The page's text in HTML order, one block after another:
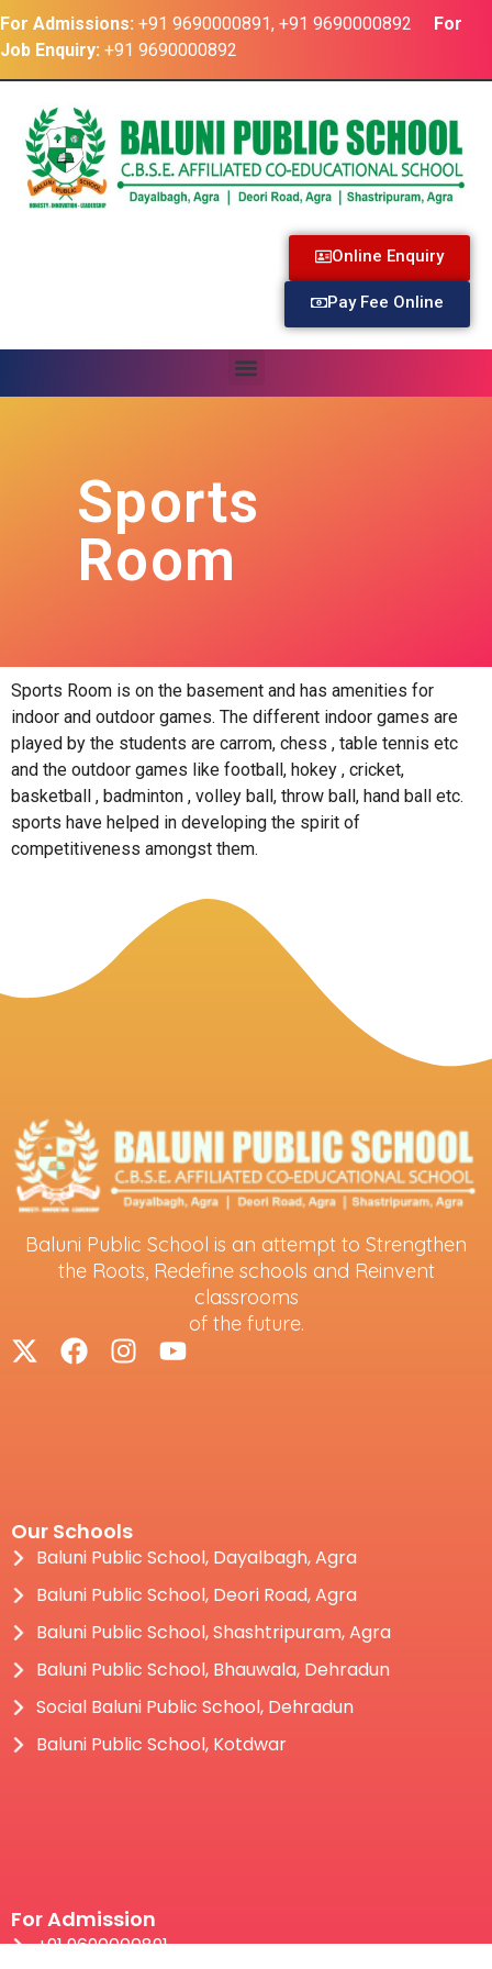
For Admissions: +91 9690000891, +91 9690000892 For
Job Enquiry: +91 9690000892
Online Enquiry
Pay Fee Online
Sports
Room
Sports Room is on the basement and has amenities for
indoor and outdoor games. The different indoor games are
played by the students are carrom, chess , table tennis etc
and the outdoor games like football, hokey , cricket,
basketball , badminton , volley ball, throw ball, hand ball etc.
sports have helped in developing the spirit of
competitiveness amongst them.
Baluni Public School is an attempt to Strengthen
the Roots, Redefine schools and Reinvent
classrooms
of the future.
Our Schools
Baluni Public School, Dayalbagh, Agra
Baluni Public School, Deori Road, Agra
Baluni Public School, Shashtripuram, Agra
Baluni Public School, Bhauwala, Dehradun
Social Baluni Public School, Dehradun
Baluni Public School, Kotdwar
For Admission
+91 9690000891